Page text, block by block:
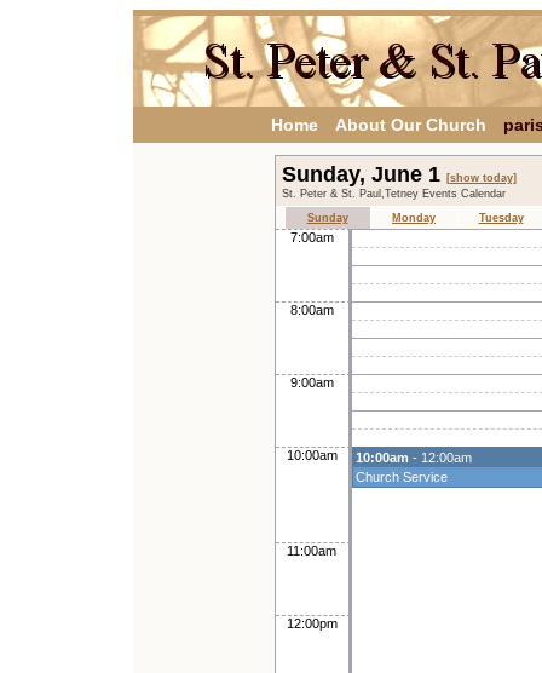
Home About Our Church
Sunday, June 1 [show today]
St. Peter & St. Paul,Tetney Events Calendar
Sunday
Monday Tuesday
7:00am
8:00am
9:00am
10:00am 10:00am - 12:00am
Church Service
11:00am
12:00pm